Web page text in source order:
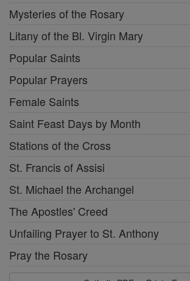
Mysteries of the Rosary
Litany of the Bl. Virgin Mary
Popular Saints
Popular Prayers
Female Saints
Saint Feast Days by Month
Stations of the Cross
St. Francis of Assisi
St. Michael the Archangel
The Apostles' Creed
Unfailing Prayer to St. Anthony
Pray the Rosary